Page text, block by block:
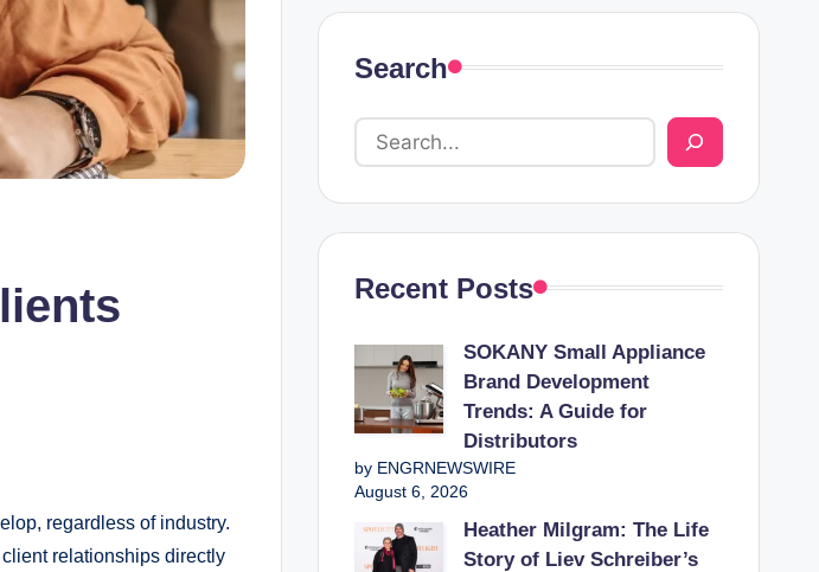
regardless of industry.
relationships directly
Search
Recent Posts
SOKANY Small Appliance
Brand Development
Trends: A Guide for
Distributors
by ENGRNEWSWIRE
August 6, 2026
Heather Milgram: The Life
Story of Liev Schreiber’s